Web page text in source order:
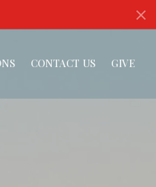
CONTACT US GIVE